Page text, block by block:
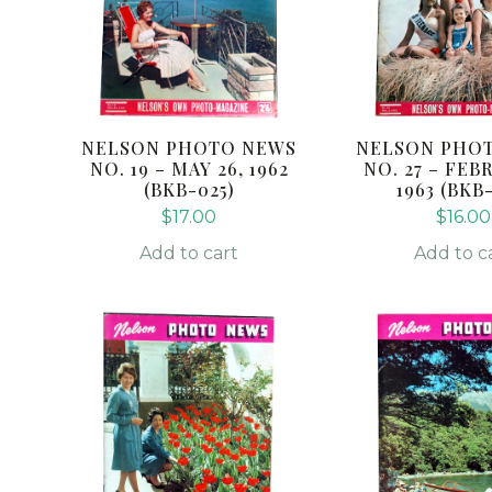
NELSON PHOTO NEWS
NO. 19 – MAY 26, 1962
(BKB-025)
$17.00
Add to cart
NELSON
NO. 27 –
1963
$16.00
Add to